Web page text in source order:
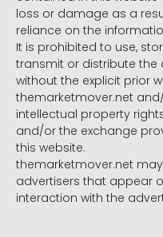
loss or damage as a
reliance on the
It is prohibited to use,
transmit or distribute the
without the explicit prior
themarketmover.net
intellectual property
and/or the exchange
this website.
themarketmover.net
advertisers that appear
interaction with the